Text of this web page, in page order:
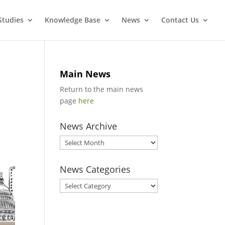
Knowledge Base News Contact Us
Main News
Return to the main news
page here
News Archive
News
Archive
News Categories
News
Categories